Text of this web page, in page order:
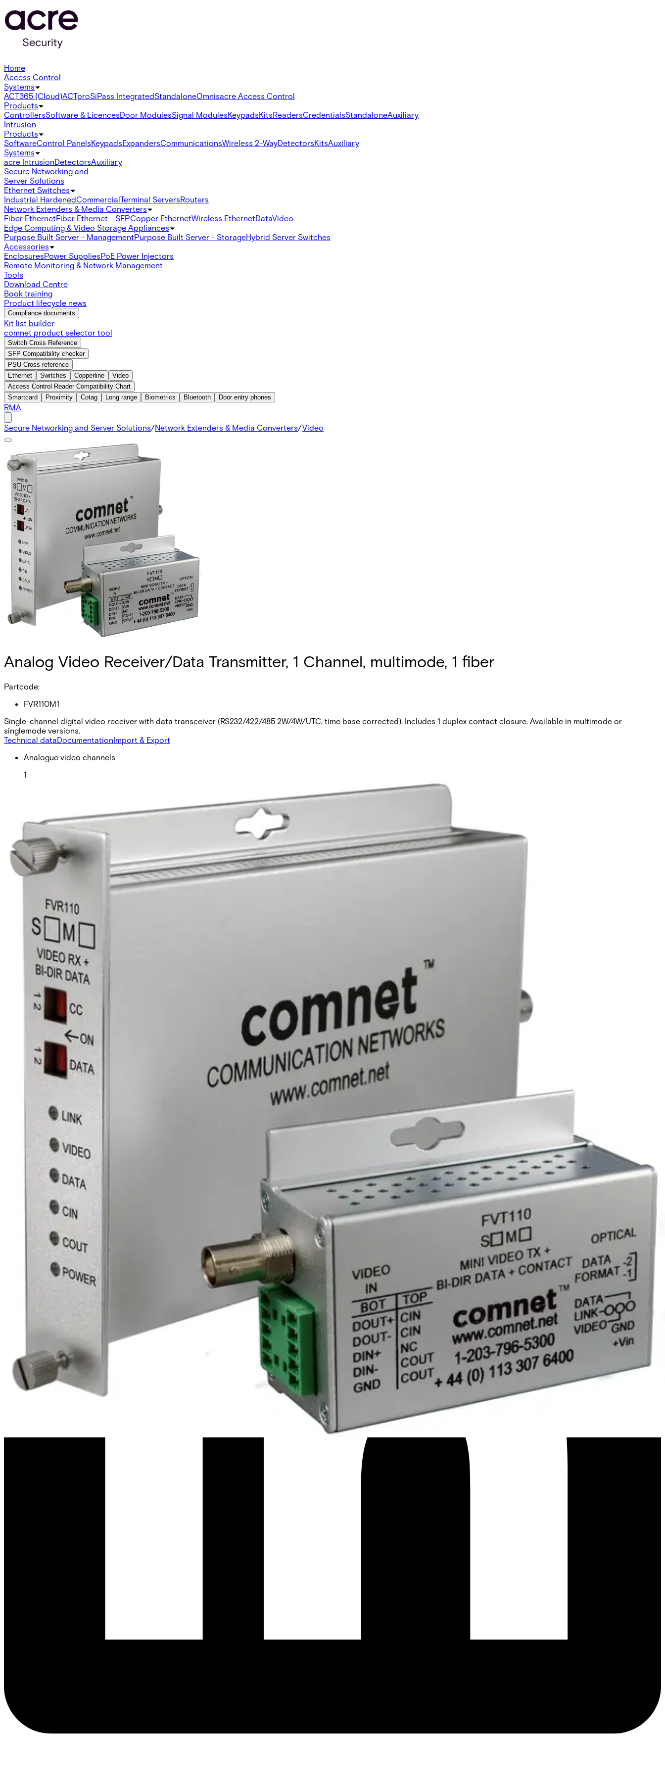
Home
Access Control
Systems
ACT365 (Cloud)ACTproSiPass IntegratedStandaloneOmnisacre Access Control
Products
ControllersSoftware & LicencesDoor ModulesSignal ModulesKeypadsKitsReadersCredentialsStandaloneAuxiliary
Intrusion
Products
SoftwareControl PanelsKeypadsExpandersCommunicationsWireless 2-WayDetectorsKitsAuxiliary
Systems
acre IntrusionDetectorsAuxiliary
Secure Networking and
Server Solutions
Ethernet Switches
Industrial HardenedCommercialTerminal ServersRouters
Network Extenders & Media Converters
Fiber EthernetFiber Ethernet - SFPCopper EthernetWireless EthernetDataVideo
Edge Computing & Video Storage Appliances
Purpose Built Server - ManagementPurpose Built Server - StorageHybrid Server Switches
Accessories
EnclosuresPower SuppliesPoE Power Injectors
Remote Monitoring & Network Management
Tools
Download Centre
Book training
Product lifecycle news
Compliance documents
Kit list builder
comnet product selector tool
Switch Cross Reference
SFP Compatibility checker
PSU Cross reference
Ethernet
Switches Copperline
Video
Access Control Reader Compatibility Chart
Smartcard
Proximity Cotag Long range Biometrics Bluetooth Door entry phones
RMA
Secure Networking and Server Solutions/Network Extenders & Media Converters/Video
Analog Video Receiver/Data Transmitter, 1 Channel, multimode, 1 fiber
Partcode:
FVR110M1
Single-channel digital video receiver with data transceiver (RS232/422/485 2W/4W/UTC, time base corrected). Includes 1 duplex contact closure. Available in multimode or
singlemode versions.
Technical dataDocumentationImport & Export
Analogue video channels
1
Contact closure
2
Fiber type
Multimode
Optical connector
Line level audio
Equipment grade
Industrial